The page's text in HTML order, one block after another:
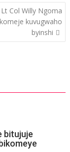
Col Willy Ngoma
kuvugwaho
byinshi
bitujuje